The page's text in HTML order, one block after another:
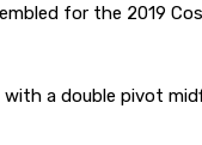
for the 2019
a double pivot